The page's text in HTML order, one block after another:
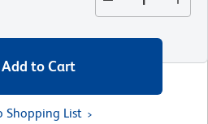
Add to Cart
Shopping List